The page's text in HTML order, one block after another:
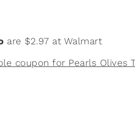
are $2.97 at Walmart
coupon for Pearls Olives